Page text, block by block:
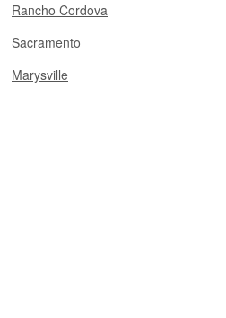
Rancho Cordova
Sacramento
Marysville